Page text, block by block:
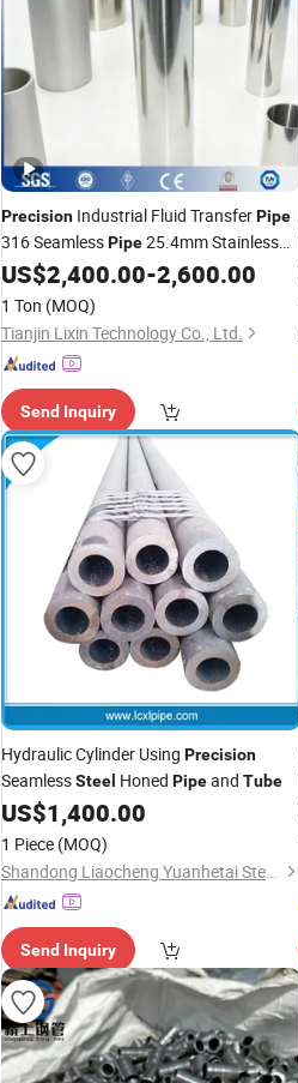
Precision Industrial Fluid TransferPipe
316 SeamlessPipe25.4mm Stainless
Steel Tube
US$2,400.00-2,600.00
1 Ton (MOQ)
Tianjin Lixin Technology Co., Ltd.
Send Inquiry
Hydraulic Cylinder Using Precision
SeamlessSteel Honed Pipeand Tube
US$1,400.00
1 Piece (MOQ)
Shandong Liaocheng Yuanhetai Steel Products Co., Ltd.
Send Inquiry